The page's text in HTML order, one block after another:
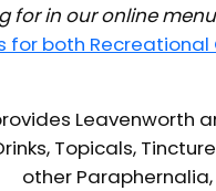
for in our online
for both
Leavenworth
Topicals,
other